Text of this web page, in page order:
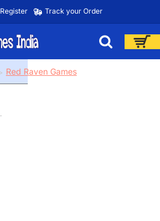
Register Track your Order
Red Raven Games